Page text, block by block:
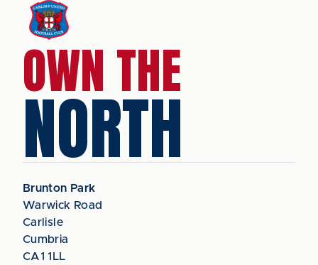
OWN THE
NORTH
Brunton Park
Warwick Road
Carlisle
Cumbria
CA1 1LL